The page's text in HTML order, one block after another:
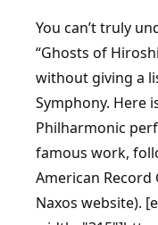
Original
Laugh
Track
You can’t truly
“Ghosts of
without giving a
Symphony. Here
Philharmonic
famous work,
American
Naxos website).